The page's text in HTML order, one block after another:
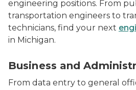
engineering positions. From
transportation engineers to
technicians, find your next
in Michigan.
Business and
From data entry to general